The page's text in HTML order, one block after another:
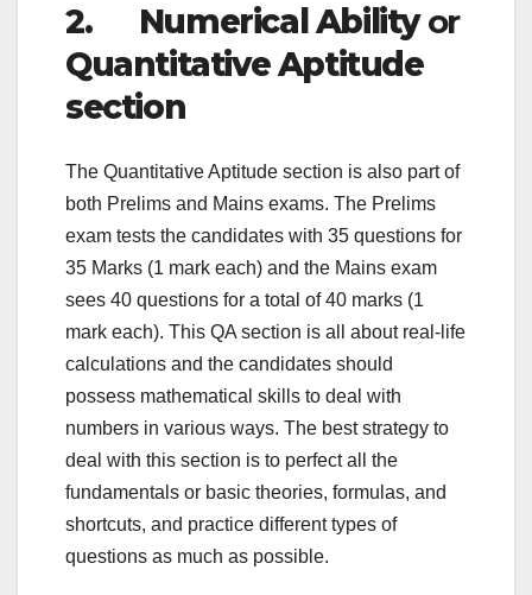
2. Numerical Abilityor
Quantitative Aptitude
section
The Quantitative Aptitude section is also part of
both Prelims and Mains exams. The Prelims
exam tests the candidates with 35 questions for
35 Marks (1 mark each) and the Mains exam
sees 40 questions for a total of 40 marks (1
mark each). This QA section is all about real-life
calculations and the candidates should
possess mathematical skills to deal with
numbers in various ways. The best strategy to
deal with this section is to perfect all the
fundamentals or basic theories, formulas, and
shortcuts, and practice different types of
questions as much as possible.